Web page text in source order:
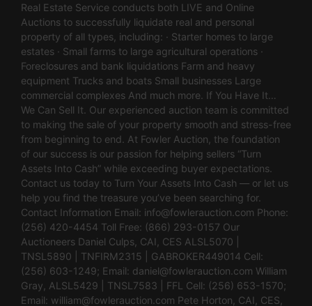
Real Estate Service conducts both LIVE and Online
Auctions to successfully liquidate real and personal
property of all types, including: · Starter homes to large
estates · Small farms to large agricultural operations ·
Foreclosures and bank liquidations Farm and heavy
equipment Trucks and boats Small businesses Large
commercial complexes And much more. If You Have It…
We Can Sell It. Our experienced auction team is committed
to making the sale of your property smooth and stress-free
from beginning to end. At Fowler Auction, the foundation
of our success is our passion for helping sellers “Turn
Assets Into Cash” while exceeding buyer expectations.
Contact us today to Turn Your Assets Into Cash — or let us
help you find the treasure you’ve been searching for.
Contact Information Email: info@fowlerauction.com Phone:
(256) 420-4454 Toll Free: (866) 293-0157 Our
Auctioneers Daniel Culps, CAI, CES ALSL5070 |
TNSL5890 | TNFIRM2315 | GABROKER449014 Cell:
(256) 603-1249; Email: daniel@fowlerauction.com William
Gray, ALSL5429 | TNSL7583 | FFL Cell: (256) 653-1570;
Email: william@fowlerauction.com Pete Horton, CAI, CES,